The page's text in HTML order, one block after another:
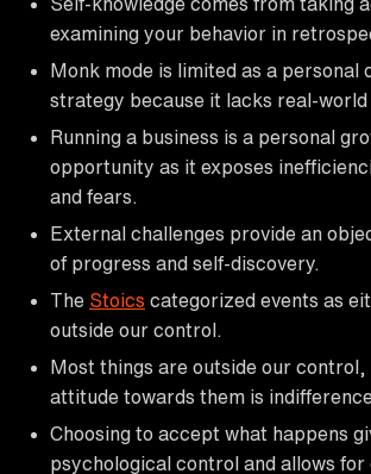
examining your behavior in
Monk mode is limited as a personal
strategy because it lacks real-world
Running a business is a personal
opportunity as it exposes
and fears.
External challenges provide an
of progress and self-discovery.
The Stoics categorized events as
outside our control.
Most things are outside our
attitude towards them is
Choosing to accept what happens
psychological control and allows for